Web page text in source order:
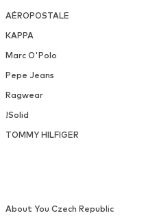
AÉROPOSTALE
KAPPA
Marc O'Polo
Pepe Jeans
Ragwear
!Solid
TOMMY HILFIGER
About You Czech Republic